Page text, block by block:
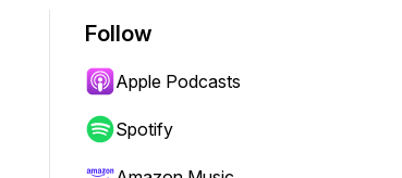
Follow
Apple Podcasts
Spotify